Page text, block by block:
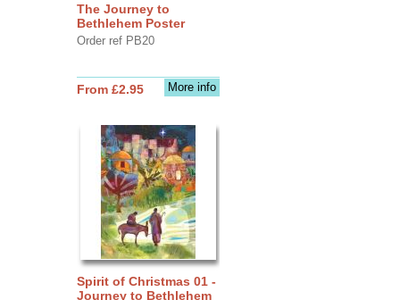
The Journey to
Bethlehem Poster
Order ref PB20
More info
From £2.95
Spirit of Christmas 01 -
Journey to Bethlehem